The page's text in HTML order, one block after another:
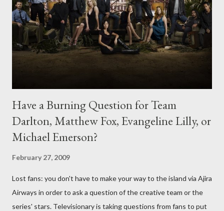
Have a Burning Question for Team
Darlton, Matthew Fox, Evangeline Lilly, or
Michael Emerson?
February 27, 2009
Lost fans: you don't have to make your way to the island via Ajira
Airways in order to ask a question of the creative team or the
series' stars. Televisionary is taking questions from fans to put